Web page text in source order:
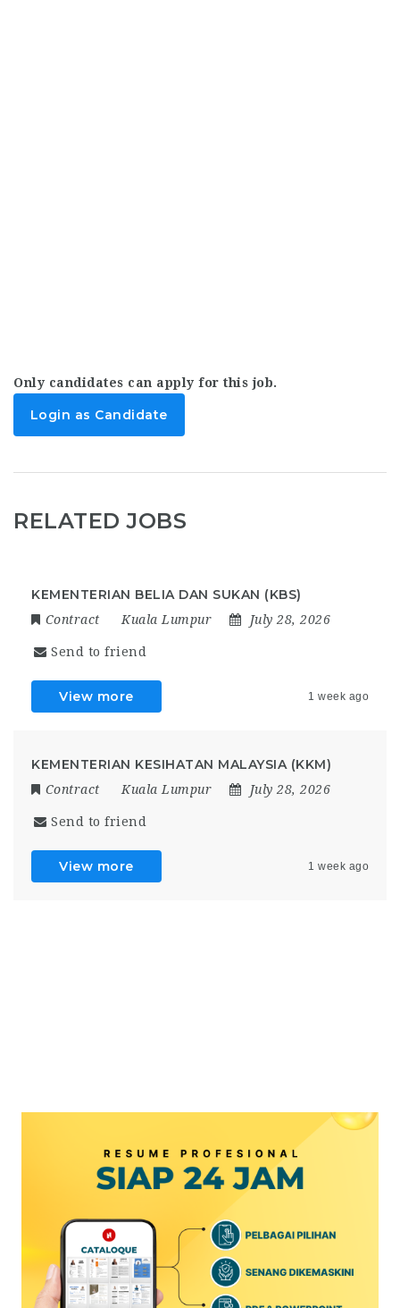
Only candidates can apply for this job.
Login as Candidate
RELATED JOBS
KEMENTERIAN BELIA DAN SUKAN (KBS)
Contract Kuala Lumpur July 28, 2026
Send to friend
View more 1 week ago
KEMENTERIAN KESIHATAN MALAYSIA (KKM)
Contract Kuala Lumpur July 28, 2026
Send to friend
View more 1 week ago